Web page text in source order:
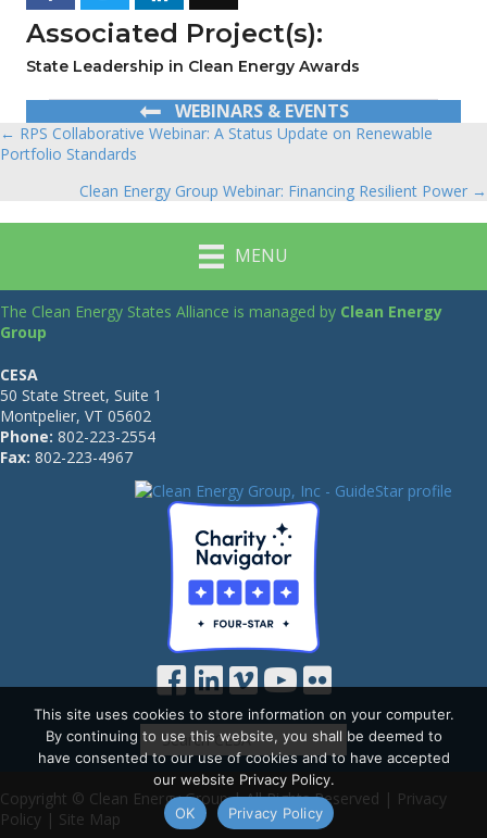
Associated Project(s):
State Leadership in Clean Energy Awards
WEBINARS & EVENTS
Posts
navigation
← RPS Collaborative Webinar: A Status Update on Renewable
Portfolio Standards
Clean Energy Group Webinar: Financing Resilient Power →
MENU
The Clean Energy States Alliance is managed by Clean Energy
Group
CESA
50 State Street, Suite 1
Montpelier, VT 05602
Phone: 802-223-2554
Fax: 802-223-4967
Copyright © Clean Energy Group | All Rights Reserved | Privacy
Policy | Site Map
This site uses cookies to store information on your computer.
By continuing to use this website, you shall be deemed to
have consented to our use of cookies and to have accepted
our website Privacy Policy.
OK
Privacy Policy